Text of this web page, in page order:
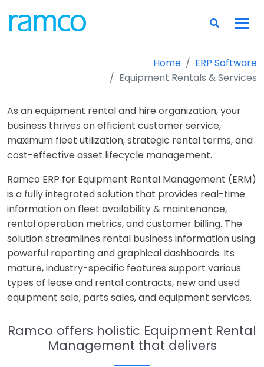
Home
ERP Software
Equipment Rentals & Services
As an equipment rental and hire organization, your
business thrives on efficient customer service,
maximum fleet utilization, strategic rental terms, and
cost-effective asset lifecycle management.
Ramco ERP for Equipment Rental Management (ERM)
is a fully integrated solution that provides real-time
information on fleet availability & maintenance,
rental operation metrics, and customer billing. The
solution streamlines rental business information using
powerful reporting and graphical dashboards. Its
mature, industry-specific features support various
types of lease and rental contracts, new and used
equipment sale, parts sales, and equipment services.
Ramco offers holistic Equipment Rental
Management that delivers